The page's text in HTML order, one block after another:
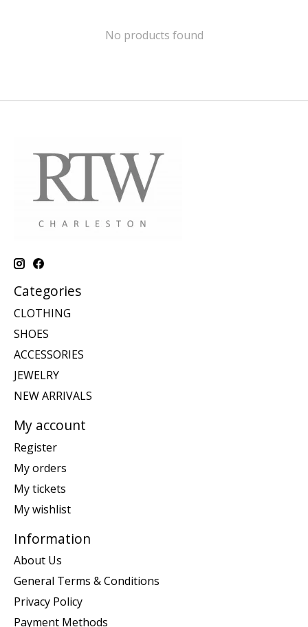
No products found
Categories
CLOTHING
SHOES
ACCESSORIES
JEWELRY
NEW ARRIVALS
My account
Register
My orders
My tickets
My wishlist
Information
About Us
General Terms & Conditions
Privacy Policy
Payment Methods